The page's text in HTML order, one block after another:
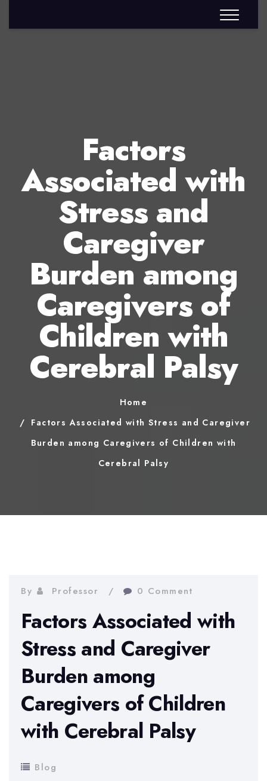
Factors
Associated with
Stress and
Caregiver
Burden among
Caregivers of
Children with
Cerebral Palsy
Home
Factors Associated with Stress and Caregiver
Burden among Caregivers of Children with
Cerebral Palsy
By Professor 0 Comment
Factors Associated with
Stress and Caregiver
Burden among
Caregivers of Children
with Cerebral Palsy
Blog